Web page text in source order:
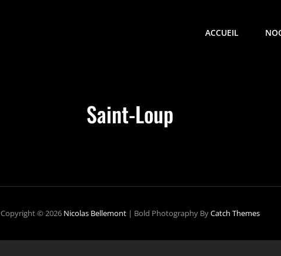
ACCUEIL
Saint-Loup
Copyright © 2026 Nicolas Bellemont | Bold Photography ByCatch Themes